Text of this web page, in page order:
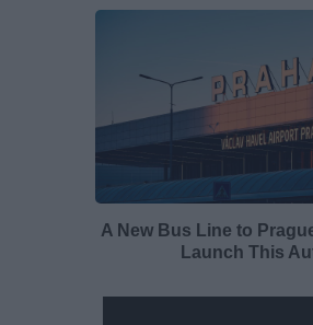
A New Bus Line to
Launch This